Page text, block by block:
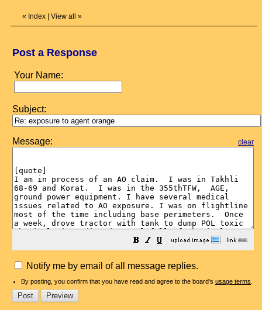
« Index View all »
Post a Response
Your Name:
Subject:
Message: clear
Notify me by email of all message replies.
By posting, you confirm that you have read and agree to the board's usage terms